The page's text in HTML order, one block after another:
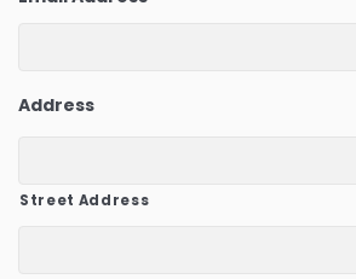
Address
Street Address